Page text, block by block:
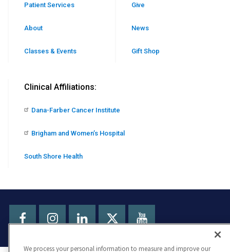
Patient Services
About
Classes & Events
Give
News
Gift Shop
Clinical Affiliations:
Dana-Farber Cancer Institute
Brigham and Women’s Hospital
South Shore Health
FacebookInstagram
LinkedIn
Youtube
We process your personal information to measure and improve our